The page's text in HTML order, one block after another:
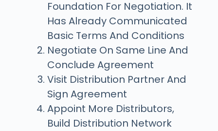
Foundation For Negotiation. It
Has Already Communicated
Basic Terms And Conditions
Negotiate On Same Line And
Conclude Agreement
Visit Distribution Partner And
Sign Agreement
Appoint More Distributors,
Build Distribution Network